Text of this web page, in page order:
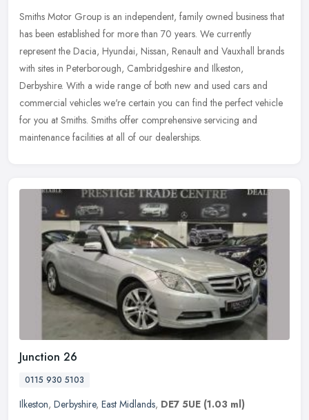
Smiths Motor Group is an independent, family owned business that
has been established for more than 70 years. We currently
represent the Dacia, Hyundai, Nissan, Renault and Vauxhall brands
with sites in Peterborough, Cambridgeshire and Ilkeston,
Derbyshire. With a wide range of both new and used cars and
commercial vehicles we're certain you can find the perfect vehicle
for you at Smiths. Smiths offer comprehensive servicing and
maintenance facilities at all of our dealerships.
Junction 26
0115 930 5103
Ilkeston, Derbyshire, East Midlands, DE7 5UE (1.03 ml)